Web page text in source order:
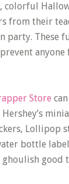
colorful
from their
party. These
Store
Lollipop
bottle
ghoulish good